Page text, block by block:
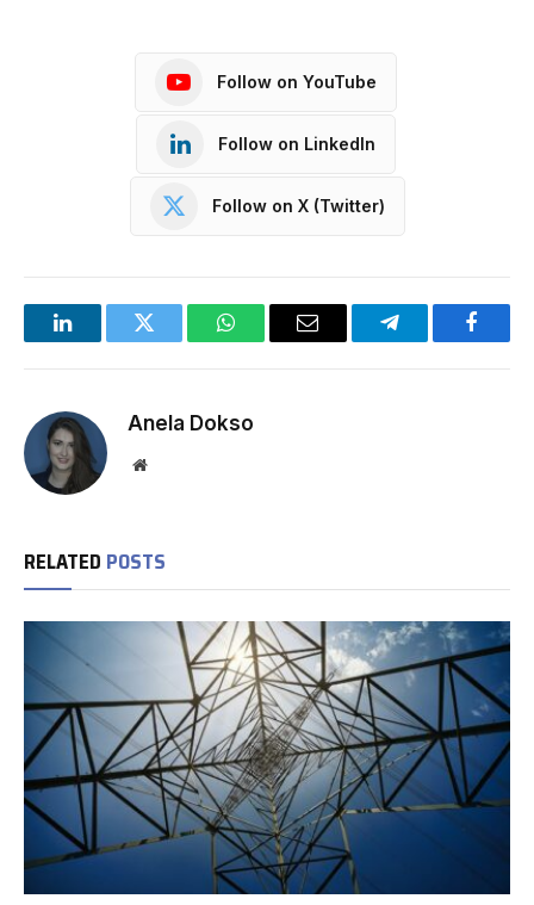
Follow on YouTube
Follow on LinkedIn
Follow on X (Twitter)
LinkedInTwitter WhatsAppEmail Telegram
Anela Dokso
Website
RELATED POSTS